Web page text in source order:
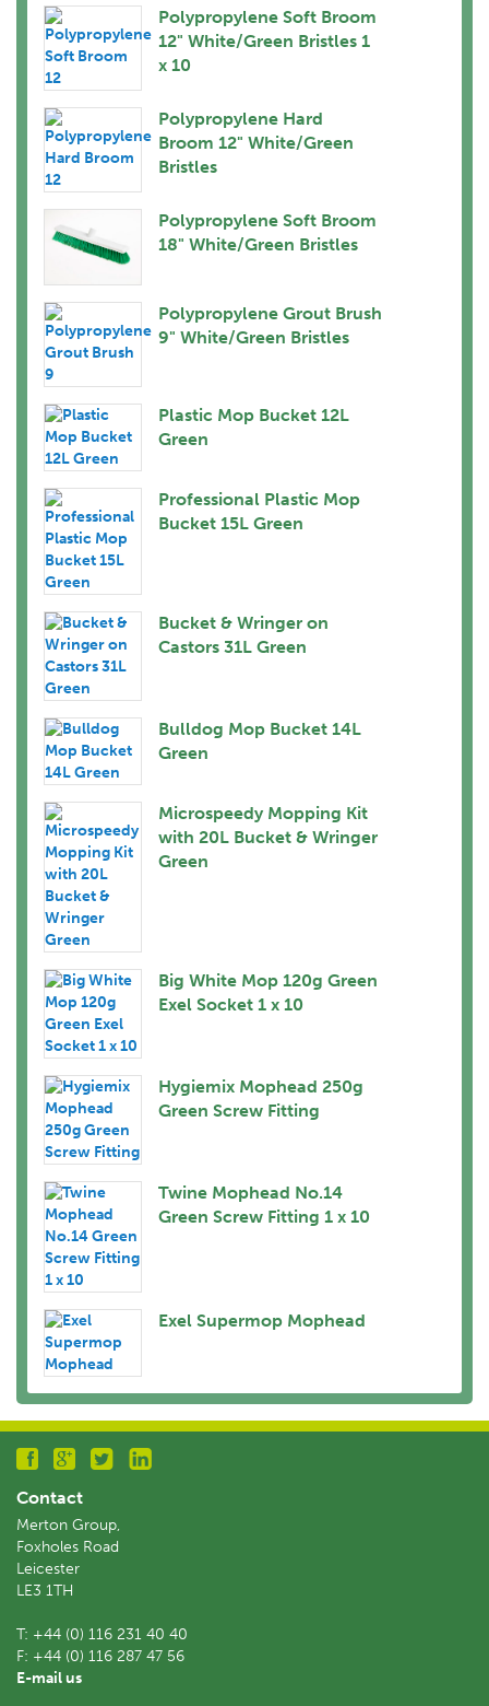
Polypropylene Soft Broom
12" White/Green Bristles 1
x 10
Polypropylene Hard
Broom 12" White/Green
Bristles
Polypropylene Soft Broom
18" White/Green Bristles
Polypropylene Grout Brush
9" White/Green Bristles
Plastic Mop Bucket 12L
Green
Professional Plastic Mop
Bucket 15L Green
Bucket & Wringer on
Castors 31L Green
Bulldog Mop Bucket 14L
Green
Microspeedy Mopping Kit
with 20L Bucket & Wringer
Green
Big White Mop 120g Green
Exel Socket 1 x 10
Hygiemix Mophead 250g
Green Screw Fitting
Twine Mophead No.14
Green Screw Fitting 1 x 10
Exel Supermop Mophead
Contact
Merton Group,
Foxholes Road
Leicester
LE3 1TH
T: +44 (0) 116 231 40 40
F: +44 (0) 116 287 47 56
E-mail us